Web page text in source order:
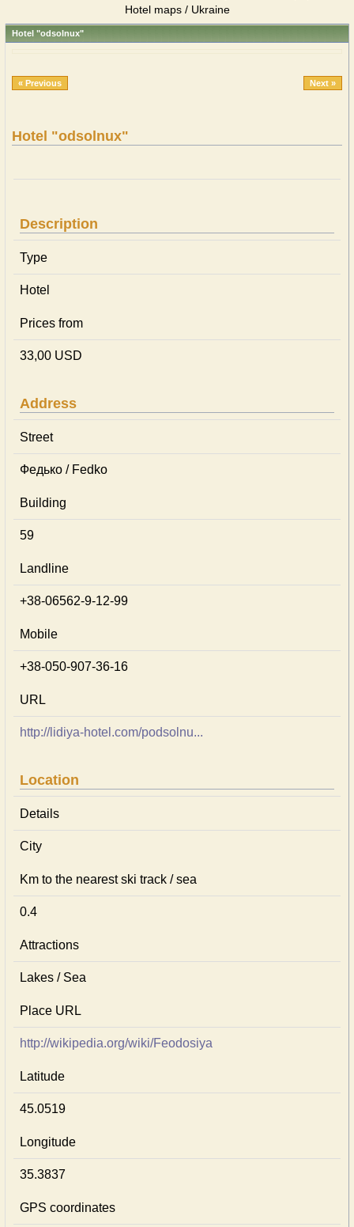
Hotel maps / Ukraine
Hotel "odsolnux"
« Previous Next »
Hotel "odsolnux"
Description
Type
Hotel
Prices from
33,00 USD
Address
Street
Федько / Fedko
Building
59
Landline
+38-06562-9-12-99
Mobile
+38-050-907-36-16
URL
http://lidiya-hotel.com/podsolnu...
Location
Details
City
Km to the nearest ski track / sea
0.4
Attractions
Lakes / Sea
Place URL
http://wikipedia.org/wiki/Feodosiya
Latitude
45.0519
Longitude
35.3837
GPS coordinates